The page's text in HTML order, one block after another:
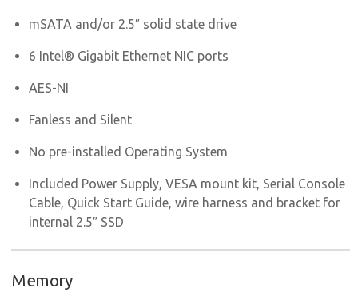
mSATA and/or 2.5″ solid state drive
6 Intel® Gigabit Ethernet NIC ports
AES-NI
Fanless and Silent
No pre-installed Operating System
Included Power Supply, VESA mount kit, Serial Console
Cable, Quick Start Guide, wire harness and bracket for
internal 2.5″ SSD
Memory